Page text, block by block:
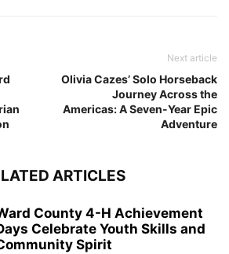
Next article
Olivia Cazes’ Solo Horseback
Journey Across the
Americas: A Seven-Year Epic
Adventure
ARTICLES
County 4-H Achievement
Celebrate Youth Skills and
Spirit